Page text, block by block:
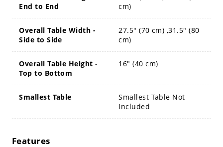
End to End
cm)
Overall Table Width -
Side to Side
27.5" (70 cm) ,31.5" (80
cm)
Overall Table Height -
Top to Bottom
16" (40 cm)
Smallest Table
Smallest Table Not
Included
Features